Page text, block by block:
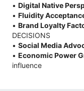
• Digital Native
• Fluidity
• Brand Loyalty
DECISIONS
• Social Media
• Economic Power
influence